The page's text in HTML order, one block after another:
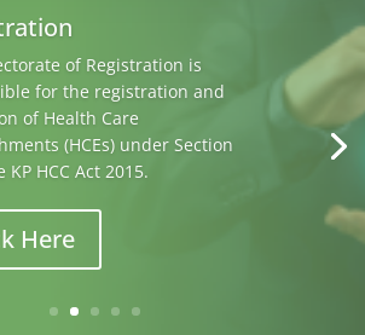
is a systematic
to maintaining and
the quality of patient care.
Here